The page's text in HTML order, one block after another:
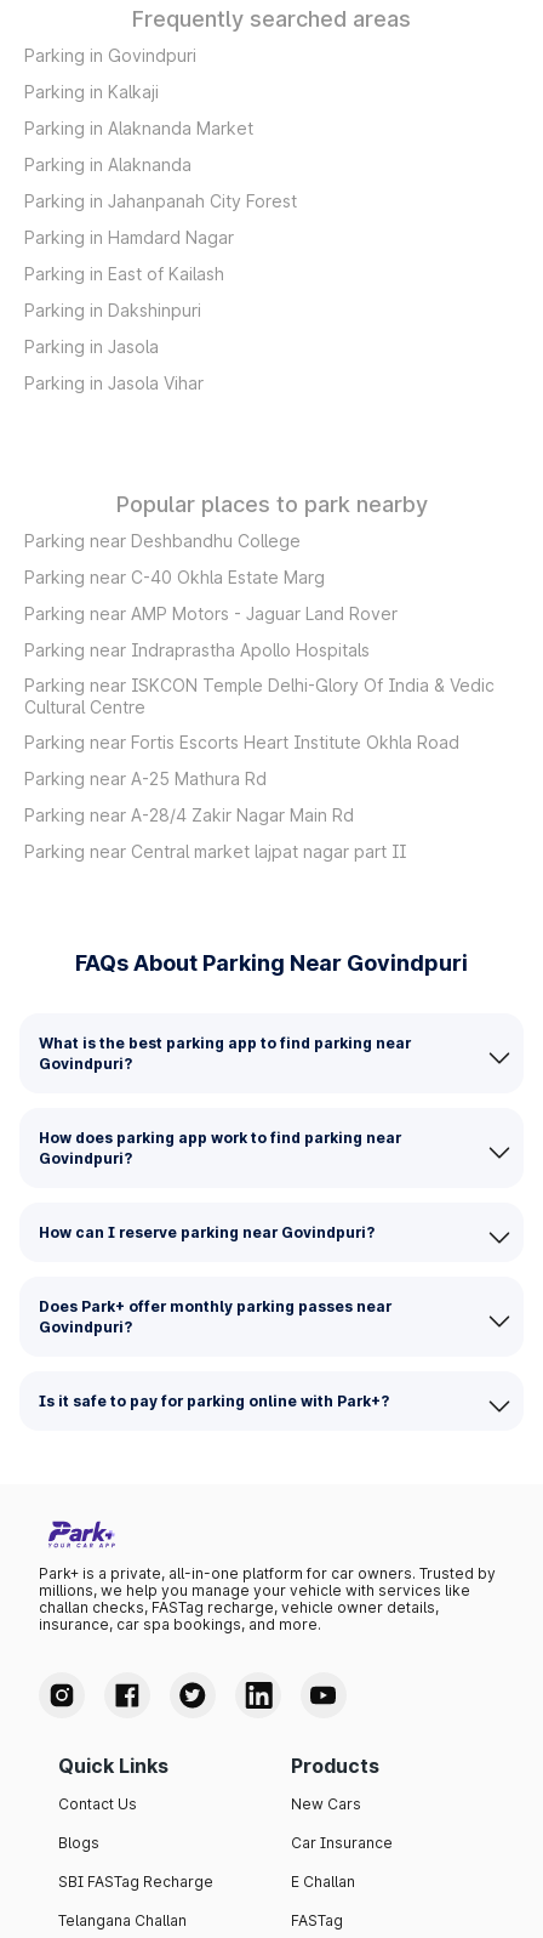
Frequently searched areas
Parking in Govindpuri
Parking in Kalkaji
Parking in Alaknanda Market
Parking in Alaknanda
Parking in Jahanpanah City Forest
Parking in Hamdard Nagar
Parking in East of Kailash
Parking in Dakshinpuri
Parking in Jasola
Parking in Jasola Vihar
Popular places to park nearby
Parking near Deshbandhu College
Parking near C-40 Okhla Estate Marg
Parking near AMP Motors - Jaguar Land Rover
Parking near Indraprastha Apollo Hospitals
Parking near ISKCON Temple Delhi-Glory Of India & Vedic
Cultural Centre
Parking near Fortis Escorts Heart Institute Okhla Road
Parking near A-25 Mathura Rd
Parking near A-28/4 Zakir Nagar Main Rd
Parking near Central market lajpat nagar part II
FAQs About Parking Near Govindpuri
What is the best parking app to find parking near
Govindpuri?
How does parking app work to find parking near
Govindpuri?
How can I reserve parking near Govindpuri?
Does Park+ offer monthly parking passes near
Govindpuri?
Is it safe to pay for parking online with Park+?
Park+ is a private, all-in-one platform for car owners. Trusted by
millions, we help you manage your vehicle with services like
challan checks, FASTag recharge, vehicle owner details,
insurance, car spa bookings, and more.
Quick Links
Contact Us
Blogs
SBI FASTag Recharge
Telangana Challan
Products
New Cars
Car Insurance
E Challan
FASTag